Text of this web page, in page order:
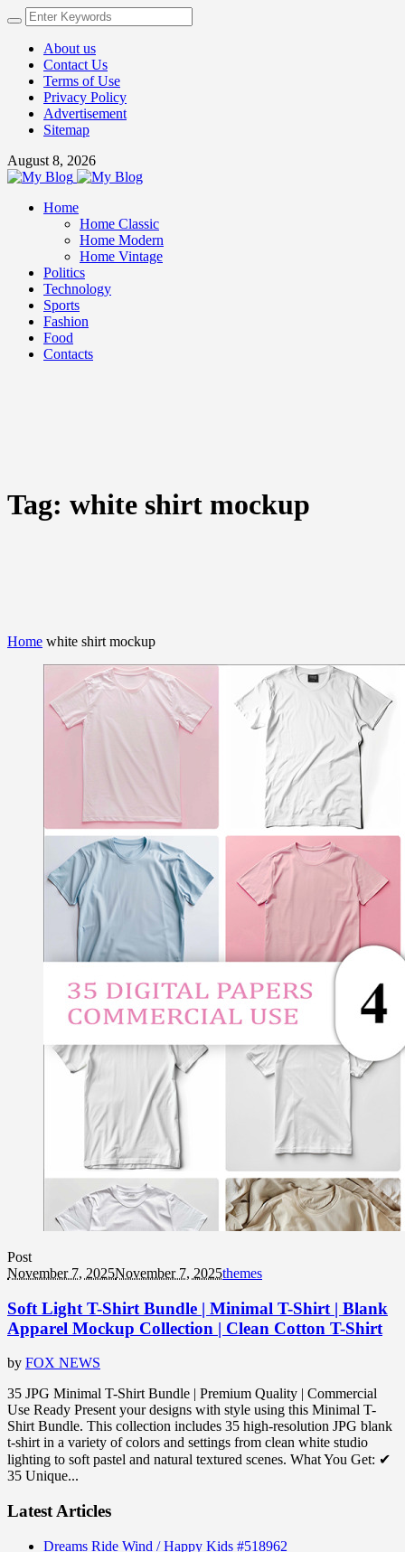
About us
Contact Us
Terms of Use
Privacy Policy
Advertisement
Sitemap
August 8, 2026
Home
Home Classic
Home Modern
Home Vintage
Politics
Technology
Sports
Fashion
Food
Contacts
Tag: white shirt mockup
Home white shirt mockup
Post
November 7, 2025November 7, 2025themes
Soft Light T-Shirt Bundle | Minimal T-Shirt | Blank
Apparel Mockup Collection | Clean Cotton T-Shirt
by FOX NEWS
35 JPG Minimal T-Shirt Bundle | Premium Quality | Commercial
Use Ready Present your designs with style using this Minimal T-
Shirt Bundle. This collection includes 35 high-resolution JPG blank
t-shirt in a variety of colors and settings from clean white studio
lighting to soft pastel and natural textured scenes. What You Get: ✔
35 Unique...
Latest Articles
Dreams Ride Wind / Happy Kids #518962